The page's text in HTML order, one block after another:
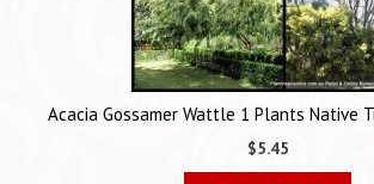
Acacia Gossamer Wattle 1 Plants Native
$5.45